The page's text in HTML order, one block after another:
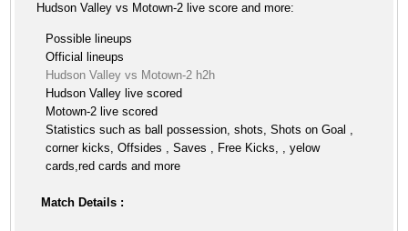
Hudson Valley vs Motown-2 live score and more:
Possible lineups
Official lineups
Hudson Valley vs Motown-2 h2h
Hudson Valley live scored
Motown-2 live scored
Statistics such as ball possession, shots, Shots on Goal ,
corner kicks, Offsides , Saves , Free Kicks, , yelow
cards,red cards and more
Match Details :